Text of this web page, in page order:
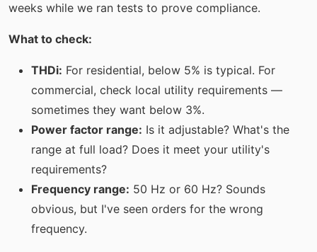
weeks while we ran tests to prove compliance.
What to check:
THDi: For residential, below 5% is typical. For
commercial, check local utility requirements —
sometimes they want below 3%.
Power factor range: Is it adjustable? What's the
range at full load? Does it meet your utility's
requirements?
Frequency range: 50 Hz or 60 Hz? Sounds
obvious, but I've seen orders for the wrong
frequency.